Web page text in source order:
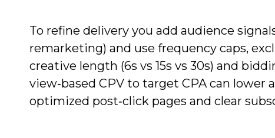
To refine delivery you add audience
remarketing) and use frequency caps,
creative length (6s vs 15s vs 30s) and
view‑based CPV to target CPA can
optimized post‑click pages and clear